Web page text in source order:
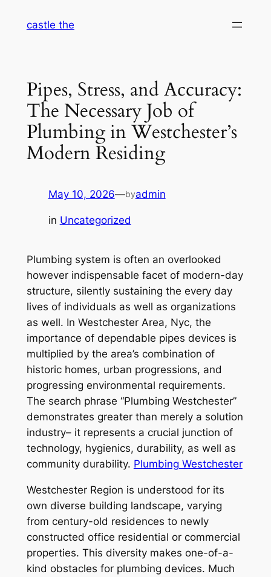
castle the
Pipes, Stress, and Accuracy:
The Necessary Job of
Plumbing in Westchester’s
Modern Residing
May 10, 2026—byadmin
in Uncategorized
Plumbing system is often an overlooked
however indispensable facet of modern-day
structure, silently sustaining the every day
lives of individuals as well as organizations
as well. In Westchester Area, Nyc, the
importance of dependable pipes devices is
multiplied by the area’s combination of
historic homes, urban progressions, and
progressing environmental requirements.
The search phrase “Plumbing Westchester”
demonstrates greater than merely a solution
industry– it represents a crucial junction of
technology, hygienics, durability, as well as
community durability. Plumbing Westchester
Westchester Region is understood for its
own diverse building landscape, varying
from century-old residences to newly
constructed office residential or commercial
properties. This diversity makes one-of-a-
kind obstacles for plumbing devices. Much